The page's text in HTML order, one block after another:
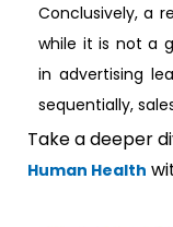
Conclusively, a
while it is not a
in advertising
sequentially,
Take a deeper
Human Health